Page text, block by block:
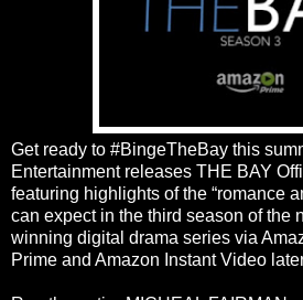
Get ready to #BingeTheBay this
Entertainment releases THE BAY
featuring highlights of the “romance
can expect in the third season of the
winning digital drama series via
Prime and Amazon Instant Video